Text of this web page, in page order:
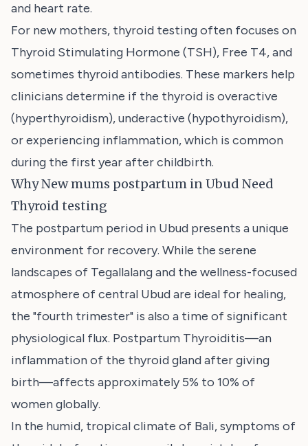
and heart rate.
For new mothers, thyroid testing often focuses on
Thyroid Stimulating Hormone (TSH), Free T4, and
sometimes thyroid antibodies. These markers help
clinicians determine if the thyroid is overactive
(hyperthyroidism), underactive (hypothyroidism),
or experiencing inflammation, which is common
during the first year after childbirth.
Why New mums postpartum in Ubud Need
Thyroid testing
The postpartum period in Ubud presents a unique
environment for recovery. While the serene
landscapes of Tegallalang and the wellness-focused
atmosphere of central Ubud are ideal for healing,
the "fourth trimester" is also a time of significant
physiological flux. Postpartum Thyroiditis—an
inflammation of the thyroid gland after giving
birth—affects approximately 5% to 10% of
women globally.
In the humid, tropical climate of Bali, symptoms of